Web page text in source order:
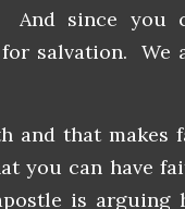
since you
salvation. We
and that makes
you can have
is arguing